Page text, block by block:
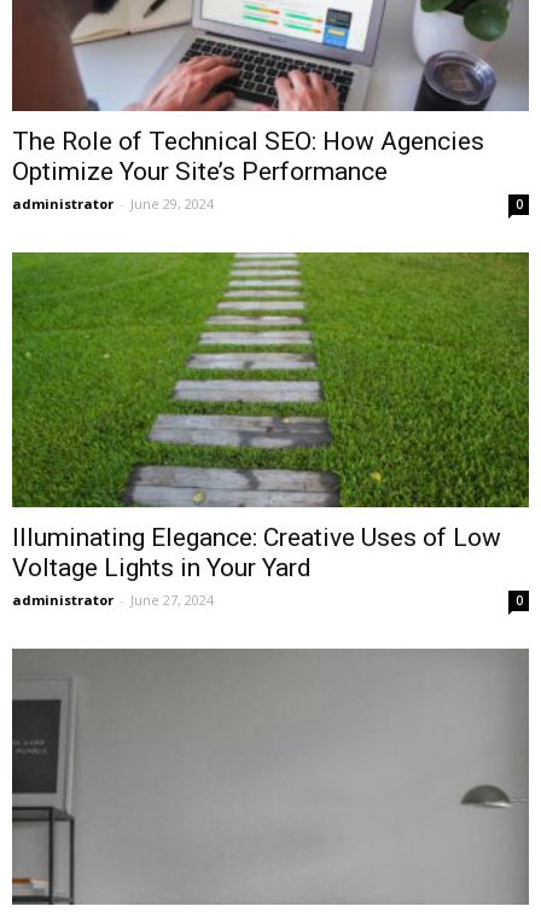
The Role of Technical SEO: How Agencies
Optimize Your Site’s Performance
administrator - June 29, 2024 0
Illuminating Elegance: Creative Uses of Low
Voltage Lights in Your Yard
administrator - June 27, 2024 0